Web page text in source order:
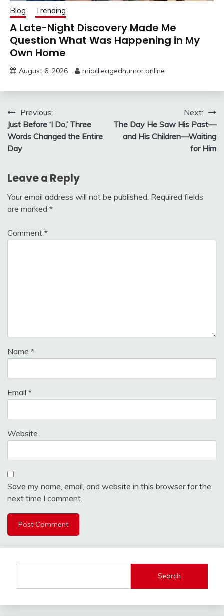
Blog Trending
A Late-Night Discovery Made Me
Question What Was Happening in My
Own Home
August 6, 2026 middleagedhumor.online
Post
navigation
Previous:
Just Before ‘I Do,’ Three
Words Changed the Entire
Day
Next:
The Day He Saw His Past—
and His Children—Waiting
for Him
Leave a Reply
Your email address will not be published. Required fields
are marked *
Comment *
Name *
Email *
Website
Save my name, email, and website in this browser for the
next time I comment.
Search